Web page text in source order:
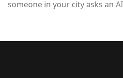
someone in your city asks an